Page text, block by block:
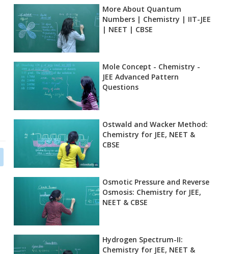
More About Quantum
Numbers | Chemistry | IIT-JEE
| NEET | CBSE
Mole Concept - Chemistry -
JEE Advanced Pattern
Questions
Ostwald and Wacker Method:
Chemistry for JEE, NEET &
CBSE
Osmotic Pressure and Reverse
Osmosis: Chemistry for JEE,
NEET & CBSE
Hydrogen Spectrum-II:
Chemistry for JEE, NEET &